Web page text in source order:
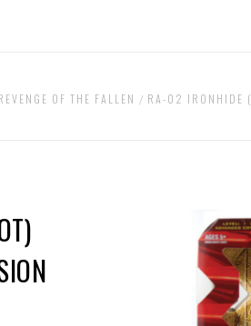
OF THE FALLEN RA-02 IRONHIDE